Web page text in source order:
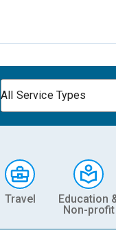
All Service Types
Travel
Education
Non-profit